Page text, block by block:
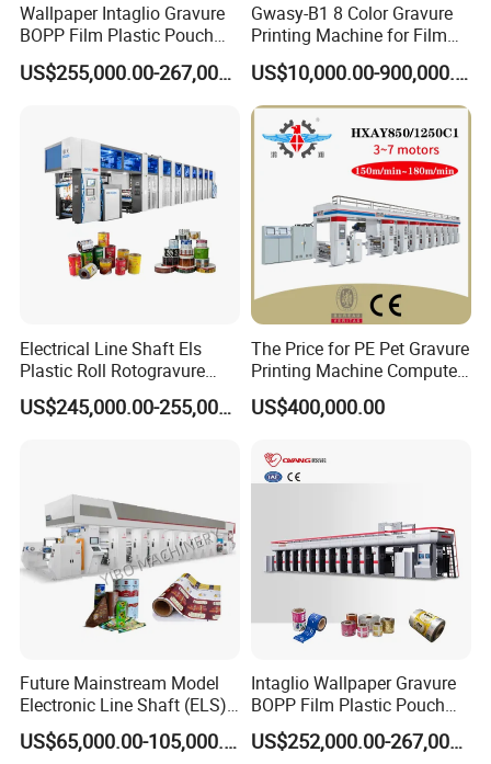
Wallpaper Intaglio Gravure
BOPP Film Plastic Pouch
Small Production Engraving
8 Colors Color Rice Bag Arc
Machine
US$255,000.00-267,000.00
Gwasy-B1 8 Color Gravure
Printing Machine for Film
with 160m/Min
US$10,000.00-900,000.00
Electrical Line Shaft Els
Plastic Roll Rotogravure
Printing Machine
US$245,000.00-255,000.00
The Price for PE Pet Gravure
Printing Machine Computer
Control Rotogravure Printing
Machine Flexible Printing
US$400,000.00
Future Mainstream Model
Electronic Line Shaft (ELS)
Gravure / Rotogravure
Printing Machine
US$65,000.00-105,000.00
Intaglio Wallpaper Gravure
BOPP Film Plastic Pouch
Small Production Engraving
High-Speed 8 Colors ColorUS$252,000.00-267,000.00